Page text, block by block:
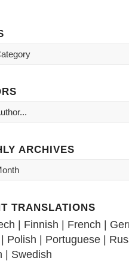
ARCHIVES
TRANSLATIONS
| Finnish | French |
| Polish | Portuguese|
| Swedish